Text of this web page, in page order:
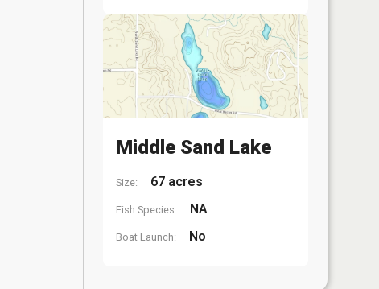
Middle Sand Lake
Size: 67 acres
Fish Species: NA
Boat Launch: No